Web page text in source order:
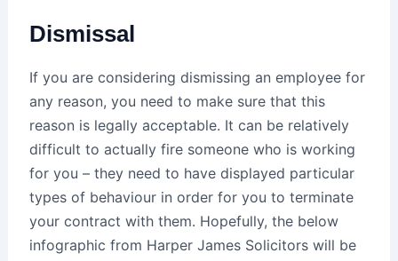
Dismissal
If you are considering dismissing an employee for
any reason, you need to make sure that this
reason is legally acceptable. It can be relatively
difficult to actually fire someone who is working
for you – they need to have displayed particular
types of behaviour in order for you to terminate
your contract with them. Hopefully, the below
infographic from Harper James Solicitors will be